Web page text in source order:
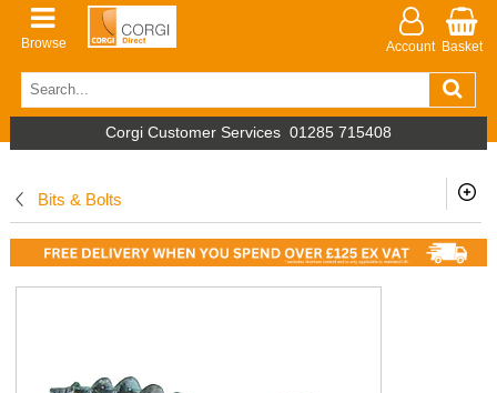
Browse Account Basket
Corgi Customer Services 01285 715408
Bits & Bolts